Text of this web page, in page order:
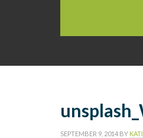
SEPTEMBER 9, 2014 BY